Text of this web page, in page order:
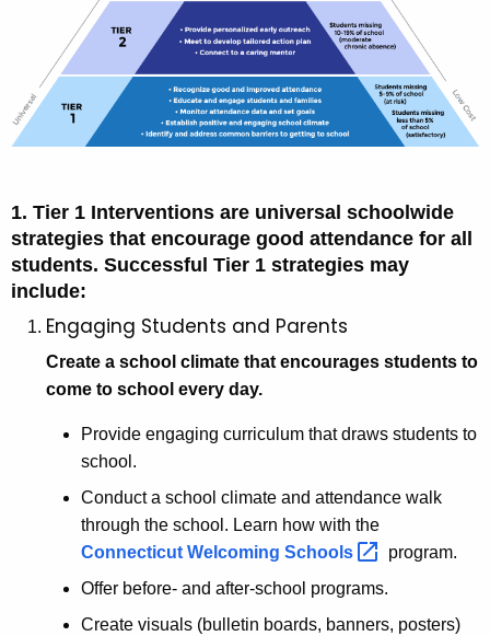
1. Tier 1 Interventions are universal schoolwide
strategies that encourage good attendance for all
students. Successful Tier 1 strategies may
include:
Engaging Students and Parents
Create a school climate that encourages students to
come to school every day.
Provide engaging curriculum that draws students to
school.
Conduct a school climate and attendance walk
through the school. Learn how with the
Connecticut Welcoming Schools
program.
Offer before- and after-school programs.
Create visuals (bulletin boards, banners, posters)